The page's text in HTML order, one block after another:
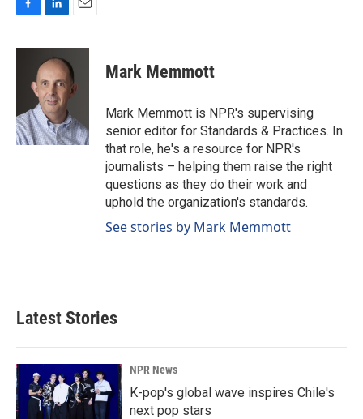
F
c
o
k
L
n
k
e
d
I
n
E
a
i
l
Mark Memmott
Mark Memmott is NPR's supervising
senior editor for Standards & Practices. In
that role, he's a resource for NPR's
journalists – helping them raise the right
questions as they do their work and
uphold the organization's standards.
See stories by Mark Memmott
Latest Stories
NPR News
K-pop's global wave inspires Chile's
next pop stars